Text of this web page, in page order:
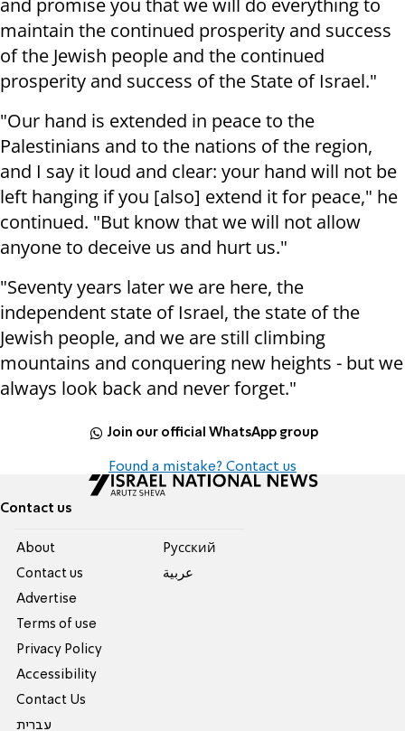
and promise you that we will do everything to
maintain the continued prosperity and success
of the Jewish people and the continued
prosperity and success of the State of Israel."
"Our hand is extended in peace to the
Palestinians and to the nations of the region,
and I say it loud and clear: your hand will not be
left hanging if you [also] extend it for peace," he
continued. "But know that we will not allow
anyone to deceive us and hurt us."
"Seventy years later we are here, the
independent state of Israel, the state of the
Jewish people, and we are still climbing
mountains and conquering new heights - but we
always look back and never forget."
Join our official WhatsApp group
Found a mistake? Contact us
Contact us
About
Contact us
Advertise
Terms of use
Privacy Policy
Accessibility
Contact Us
עברית
Pусский
عربية